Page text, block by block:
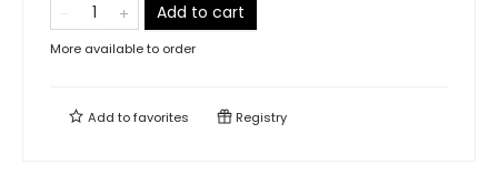
Add to cart
More available to order
Add tofavorites Registry